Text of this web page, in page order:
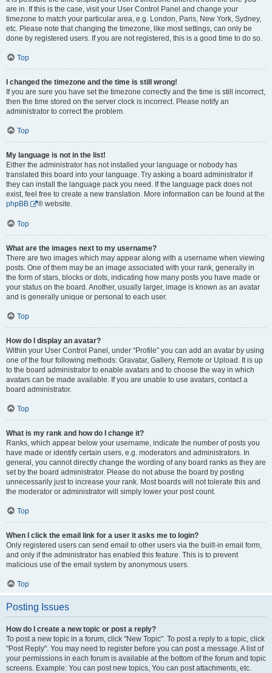
are in. If this is the case, visit your User Control Panel and change your
timezone to match your particular area, e.g. London, Paris, New York, Sydney,
etc. Please note that changing the timezone, like most settings, can only be
done by registered users. If you are not registered, this is a good time to do so.
Top
I changed the timezone and the time is still wrong!
If you are sure you have set the timezone correctly and the time is still incorrect,
then the time stored on the server clock is incorrect. Please notify an
administrator to correct the problem.
Top
My language is not in the list!
Either the administrator has not installed your language or nobody has
translated this board into your language. Try asking a board administrator if
they can install the language pack you need. If the language pack does not
exist, feel free to create a new translation. More information can be found at the
phpBB
® website.
Top
What are the images next to my username?
There are two images which may appear along with a username when viewing
posts. One of them may be an image associated with your rank, generally in
the form of stars, blocks or dots, indicating how many posts you have made or
your status on the board. Another, usually larger, image is known as an avatar
and is generally unique or personal to each user.
Top
How do I display an avatar?
Within your User Control Panel, under “Profile” you can add an avatar by using
one of the four following methods: Gravatar, Gallery, Remote or Upload. It is up
to the board administrator to enable avatars and to choose the way in which
avatars can be made available. If you are unable to use avatars, contact a
board administrator.
Top
What is my rank and how do I change it?
Ranks, which appear below your username, indicate the number of posts you
have made or identify certain users, e.g. moderators and administrators. In
general, you cannot directly change the wording of any board ranks as they are
set by the board administrator. Please do not abuse the board by posting
unnecessarily just to increase your rank. Most boards will not tolerate this and
the moderator or administrator will simply lower your post count.
Top
When I click the email link for a user it asks me to login?
Only registered users can send email to other users via the built-in email form,
and only if the administrator has enabled this feature. This is to prevent
malicious use of the email system by anonymous users.
Top
Posting Issues
How do I create a new topic or post a reply?
To post a new topic in a forum, click "New Topic". To post a reply to a topic, click
"Post Reply". You may need to register before you can post a message. A list of
your permissions in each forum is available at the bottom of the forum and topic
screens. Example: You can post new topics, You can post attachments, etc.